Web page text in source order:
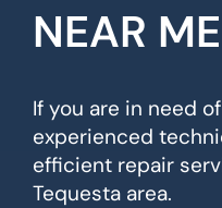
NEAR ME
If you are in need
experienced
efficient repair
Tequesta area.